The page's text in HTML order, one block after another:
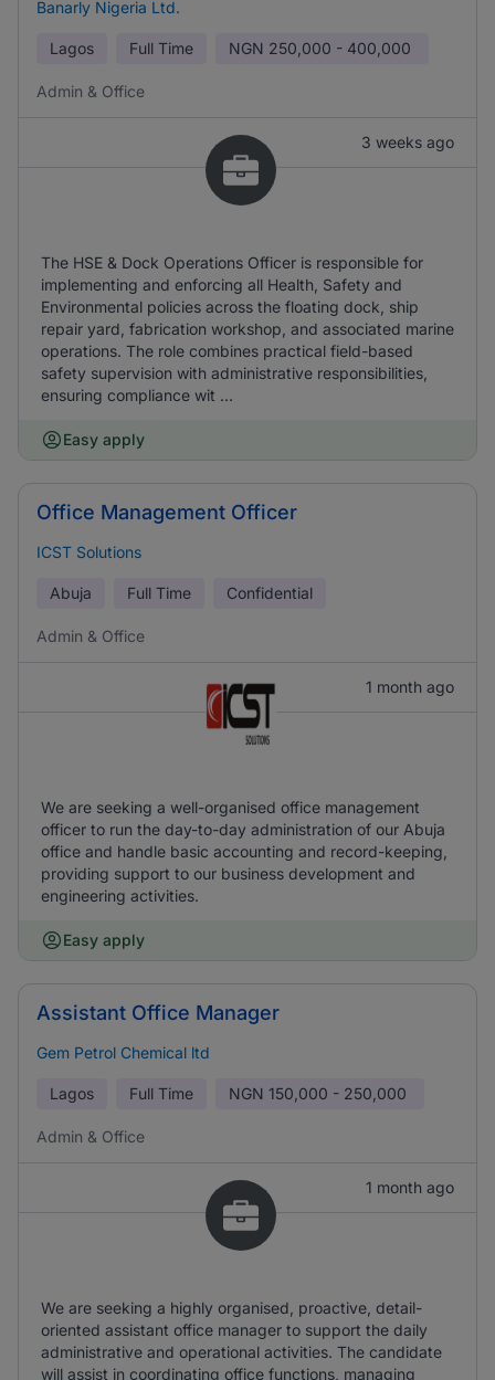
Banarly Nigeria Ltd.
Lagos Full Time NGN 250,000 - 400,000
Admin & Office
3 weeks ago
The HSE & Dock Operations Officer is responsible for
implementing and enforcing all Health, Safety and
Environmental policies across the floating dock, ship
repair yard, fabrication workshop, and associated marine
operations. The role combines practical field-based
safety supervision with administrative responsibilities,
ensuring compliance wit ...
Easy apply
Office Management Officer
ICST Solutions
Abuja Full Time Confidential
Admin & Office
1 month ago
We are seeking a well-organised office management
officer to run the day-to-day administration of our Abuja
office and handle basic accounting and record-keeping,
providing support to our business development and
engineering activities.
Easy apply
Assistant Office Manager
Gem Petrol Chemical ltd
Lagos Full Time NGN 150,000 - 250,000
Admin & Office
1 month ago
We are seeking a highly organised, proactive, detail-
oriented assistant office manager to support the daily
administrative and operational activities. The candidate
will assist in coordinating office functions, managing